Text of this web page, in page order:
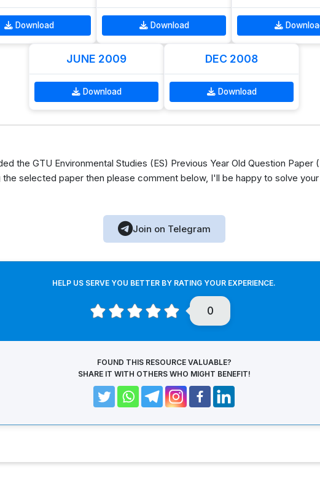
Download Download
JUNE 2009
Download
DEC 2008
Download
the GTU Environmental Studies (ES) Previous Year Old Question Paper
selected paper then please comment below, I'll be happy to solve
Join on Telegram
HELP US SERVE YOU BETTER BY RATING YOUR EXPERIENCE.
0
FOUND THIS RESOURCE VALUABLE?
SHARE IT WITH OTHERS WHO MIGHT BENEFIT!